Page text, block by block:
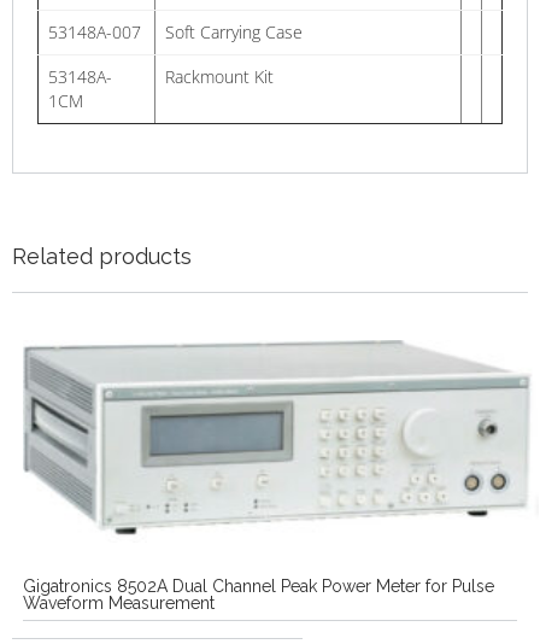
53148A-007
Soft Carrying Case
53148A-
1CM
Rackmount Kit
Related products
Gigatronics 8502A Dual Channel Peak Power Meter for Pulse
Waveform Measurement